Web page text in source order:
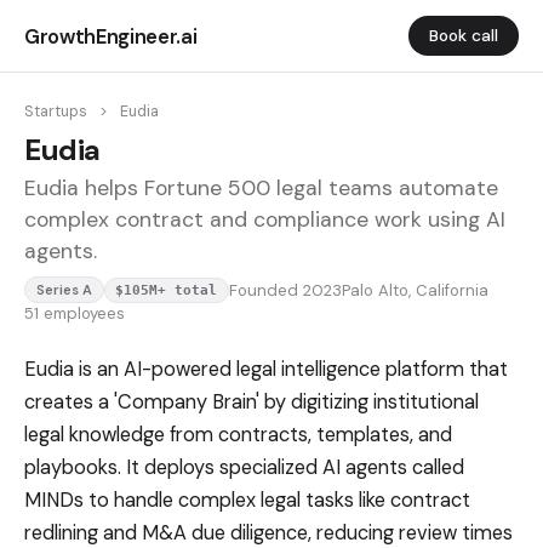
GrowthEngineer.ai Book call
Startups > Eudia
Eudia
Eudia helps Fortune 500 legal teams automate
complex contract and compliance work using AI
agents.
Series A $105M+ total Founded 2023Palo Alto, California
51 employees
Eudia is an AI-powered legal intelligence platform that
creates a 'Company Brain' by digitizing institutional
legal knowledge from contracts, templates, and
playbooks. It deploys specialized AI agents called
MINDs to handle complex legal tasks like contract
redlining and M&A due diligence, reducing review times